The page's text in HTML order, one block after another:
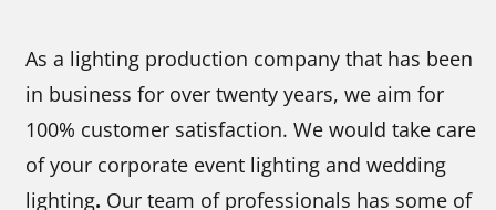
As a lighting production company that has been
in business for over twenty years, we aim for
100% customer satisfaction. We would take care
of your corporate event lighting and wedding
lighting. Our team of professionals has some of